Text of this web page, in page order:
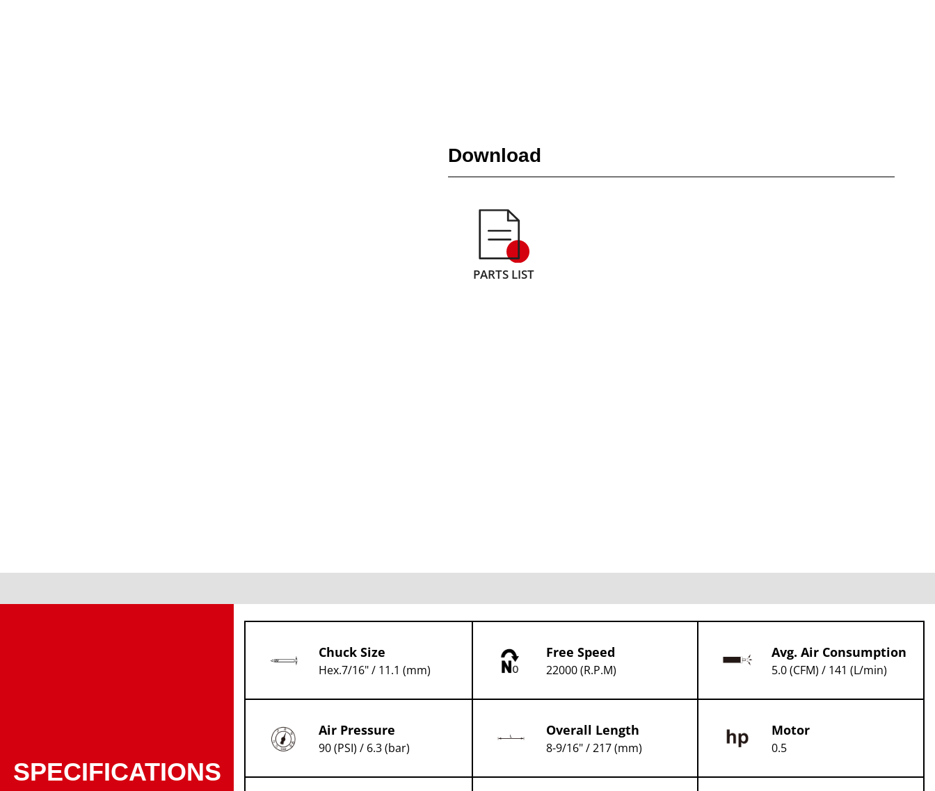
Download
PARTS LIST
SPECIFICATIONS
Chuck Size
Hex.7/16" / 11.1 (mm)
Free Speed
22000 (R.P.M)
Avg. Air Consumption
5.0 (CFM) / 141 (L/min)
Air Pressure
90 (PSI) / 6.3 (bar)
Overall Length
8-9/16" / 217 (mm)
Motor
0.5